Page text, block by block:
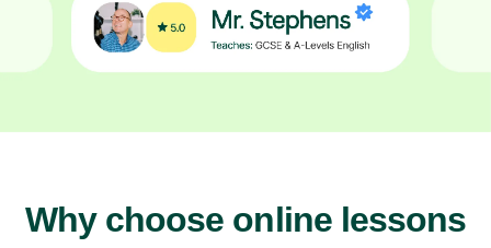
Why choose online lessons